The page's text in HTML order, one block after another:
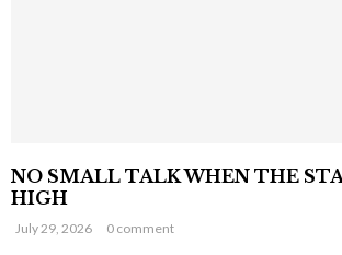
NO SMALL TALK WHEN THE
HIGH
July 29, 2026 0 comment